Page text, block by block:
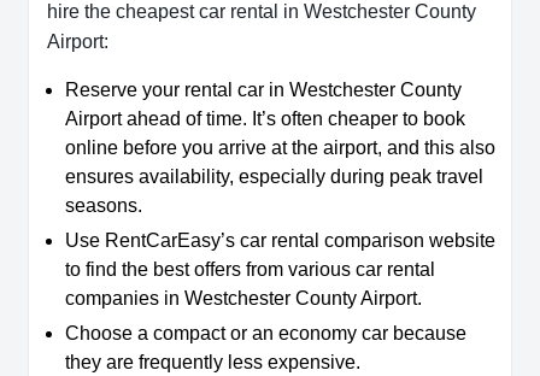
hire the cheapest car rental in Westchester County
Airport:
Reserve your rental car in Westchester County
Airport ahead of time. It’s often cheaper to book
online before you arrive at the airport, and this also
ensures availability, especially during peak travel
seasons.
Use RentCarEasy’s car rental comparison website
to find the best offers from various car rental
companies in Westchester County Airport.
Choose a compact or an economy car because
they are frequently less expensive.